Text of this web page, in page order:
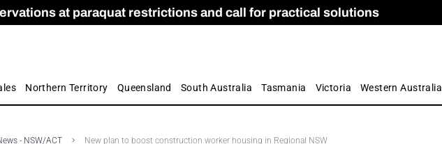
at paraquat restrictions and call for practical solutions
for Employers as Apprenticeship Numbers Fall
FENCES & GATES
amid crisis
Early Education and Care commission
questioned by farmers
Northern Territory Queensland South Australia Tasmania Victoria Western Australia
- NSW/ACT New plan to boost construction worker housing in Regional NSW